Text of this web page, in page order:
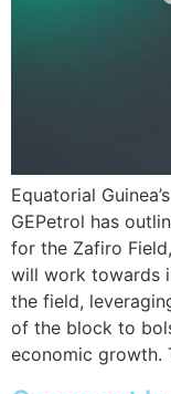
Equatorial
GEPetrol has
for the Zafiro
will work towards
the field,
of the block to
economic growth.